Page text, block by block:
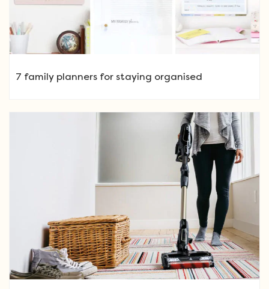
7 family planners for staying organised